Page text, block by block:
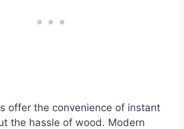
offer the convenience of instant
the hassle of wood. Modern